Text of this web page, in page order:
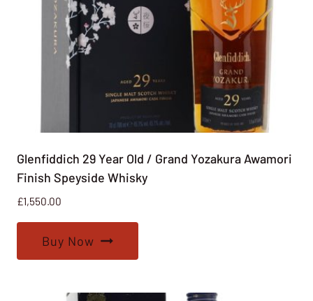
Glenfiddich 29 Year Old / Grand Yozakura Awamori
Finish Speyside Whisky
£1,550.00
Buy Now